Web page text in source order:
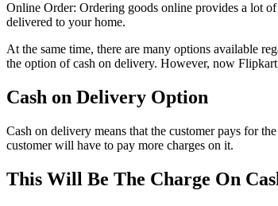
Online Order: Ordering goods online provides a lot
delivered to your home.
At the same time, there are many options available
the option of cash on delivery. However, now
Cash on Delivery Option
Cash on delivery means that the customer pays for
customer will have to pay more charges on it.
This Will Be The Charge On